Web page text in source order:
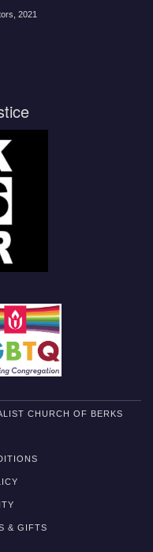
, 2021
CHURCH OF BERKS
& GIFTS